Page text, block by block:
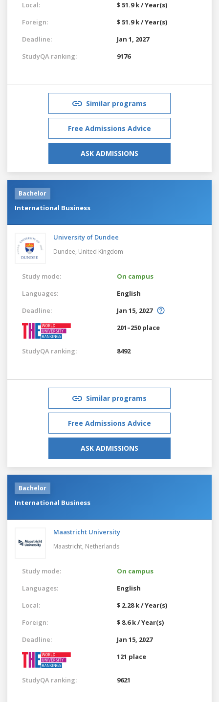
Local:
$ 51.9 k / Year(s)
Foreign:
$ 51.9 k / Year(s)
Deadline:
Jan 1, 2027
StudyQA ranking:
9176
Similar programs
Free Admissions Advice
ASK ADMISSIONS
Bachelor
International Business
University of Dundee
Dundee, United Kingdom
Study mode:
On campus
Languages:
English
Deadline:
Jan 15, 2027
201–250 place
StudyQA ranking: 8492
Similar programs
Free Admissions Advice
ASK ADMISSIONS
Bachelor
International Business
Maastricht University
Maastricht, Netherlands
Study mode:
On campus
Languages:
English
Local:
$ 2.28 k / Year(s)
Foreign:
$ 8.6 k / Year(s)
Deadline:
Jan 15, 2027
121 place
StudyQA ranking: 9621